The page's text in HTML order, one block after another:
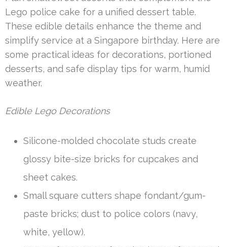
Lego police cake for a unified dessert table.
These edible details enhance the theme and
simplify service at a Singapore birthday. Here are
some practical ideas for decorations, portioned
desserts, and safe display tips for warm, humid
weather.
Edible Lego Decorations
Silicone-molded chocolate studs create
glossy bite-size bricks for cupcakes and
sheet cakes.
Small square cutters shape fondant/gum-
paste bricks; dust to police colors (navy,
white, yellow).